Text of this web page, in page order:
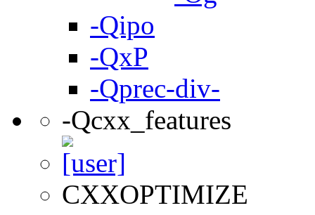
-Qipo
-QxP
-Qprec-div-
-Qcxx_features
CXXOPTIMIZE